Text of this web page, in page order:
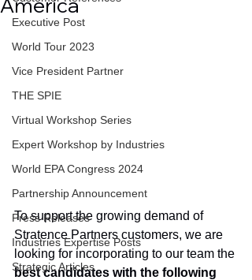
Executive Post
World Tour 2023
Vice President Partner
THE SPIE
Virtual Workshop Series
Expert Workshop by Industries
World EPA Congress 2024
Partnership Announcement
Press Releases
Industries Expertise Posts
Strategic Articles
To support the growing demand of
Stratence Partners customers, we are
looking for incorporating to our team the
best candidates with the following